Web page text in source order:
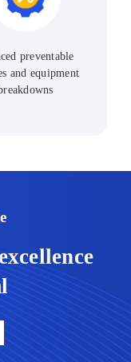
preventable
and equipment